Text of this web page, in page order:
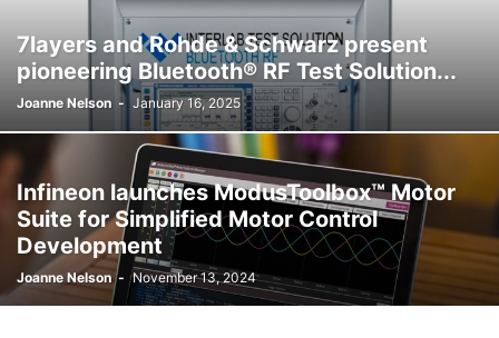
7layers and Rohde & Schwarz present
pioneering Bluetooth® RF Test Solution...
Joanne Nelson - January 16, 2025
Infineon launches ModusToolbox™ Motor
Suite for Simplified Motor Control
Development
Joanne Nelson - November 13, 2024